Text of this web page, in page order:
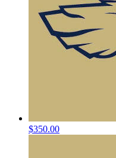
$350.00